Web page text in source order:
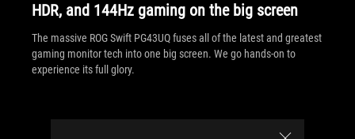
HDR, and 144Hz gaming on the big screen
The massive ROG Swift PG43UQ fuses all of the latest and greatest
gaming monitor tech into one big screen. We go hands-on to
experience its full glory.